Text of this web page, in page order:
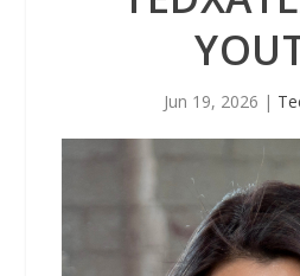
Jun 19, 2026 |